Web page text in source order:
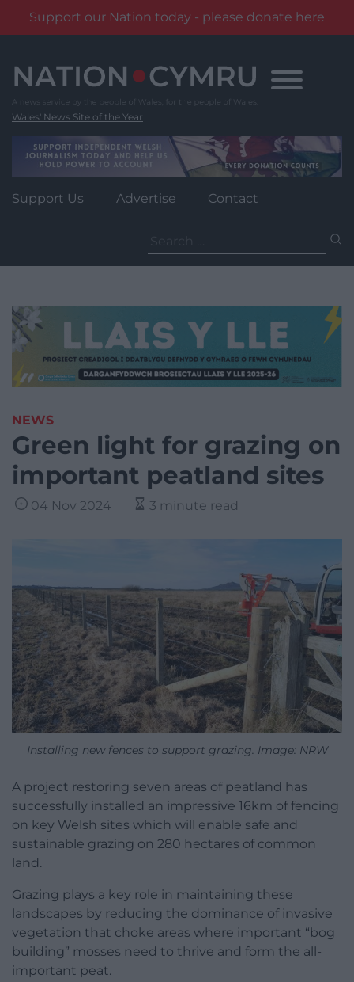
Support our Nation today - please donate here
content
Wales' News Site of the Year
Support Us Advertise Contact
for:
NEWS
Green light for grazing on
important peatland sites
04 Nov 2024 3 minute read
Installing new fences to support grazing. Image: NRW
A project restoring seven areas of peatland has
successfully installed an impressive 16km of fencing
on key Welsh sites which will enable safe and
sustainable grazing on 280 hectares of common
land.
Grazing plays a key role in maintaining these
landscapes by reducing the dominance of invasive
vegetation that choke areas where important “bog
building” mosses need to thrive and form the all-
important peat.